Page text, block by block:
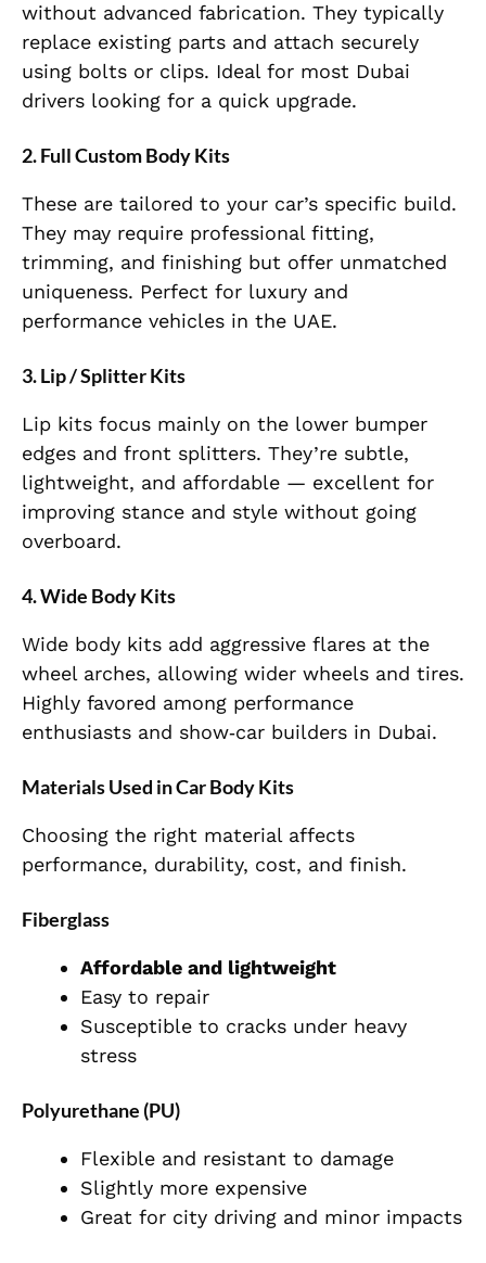
without advanced fabrication. They typically
replace existing parts and attach securely
using bolts or clips. Ideal for most Dubai
drivers looking for a quick upgrade.
2. Full Custom Body Kits
These are tailored to your car’s specific build.
They may require professional fitting,
trimming, and finishing but offer unmatched
uniqueness. Perfect for luxury and
performance vehicles in the UAE.
3. Lip / Splitter Kits
Lip kits focus mainly on the lower bumper
edges and front splitters. They’re subtle,
lightweight, and affordable — excellent for
improving stance and style without going
overboard.
4. Wide Body Kits
Wide body kits add aggressive flares at the
wheel arches, allowing wider wheels and tires.
Highly favored among performance
enthusiasts and show‑car builders in Dubai.
Materials Used in Car Body Kits
Choosing the right material affects
performance, durability, cost, and finish.
Fiberglass
Affordable and lightweight
Easy to repair
Susceptible to cracks under heavy
stress
Polyurethane (PU)
Flexible and resistant to damage
Slightly more expensive
Great for city driving and minor impacts